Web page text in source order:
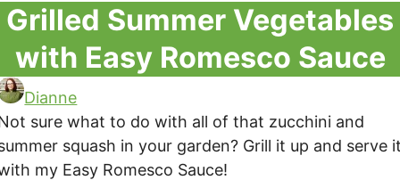
Grilled Summer Vegetables
with Easy Romesco Sauce
Dianne
sure what to do with all of that zucchini and
squash in your garden? Grill it up and serve
my Easy Romesco Sauce!